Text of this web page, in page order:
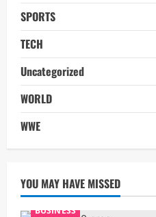
SPORTS
TECH
Uncategorized
WORLD
WWE
YOU MAY HAVE MISSED
BUSINESS